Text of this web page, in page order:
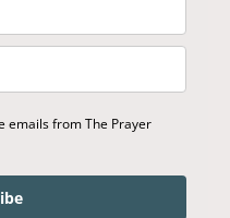
emails from The Prayer